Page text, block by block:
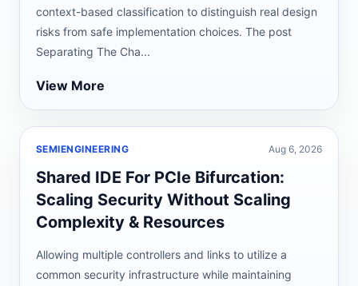
context-based classification to distinguish real design
risks from safe implementation choices. The post
Separating The Cha...
View More
SEMIENGINEERING Aug 6, 2026
Shared IDE For PCIe Bifurcation:
Scaling Security Without Scaling
Complexity & Resources
Allowing multiple controllers and links to utilize a
common security infrastructure while maintaining